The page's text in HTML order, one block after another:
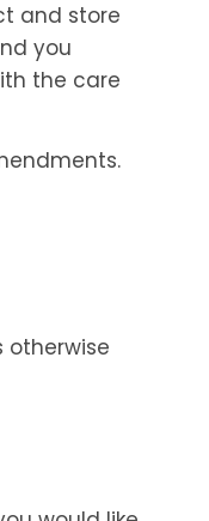
and store
you
the care
otherwise